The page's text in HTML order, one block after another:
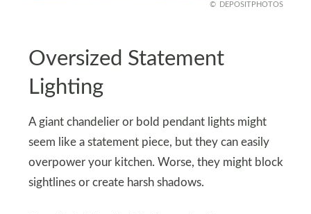
DEPOSITPHOTOS
Oversized Statement
Lighting
A giant chandelier or bold pendant lights might
seem like a statement piece, but they can easily
overpower your kitchen. Worse, they might block
sightlines or create harsh shadows.